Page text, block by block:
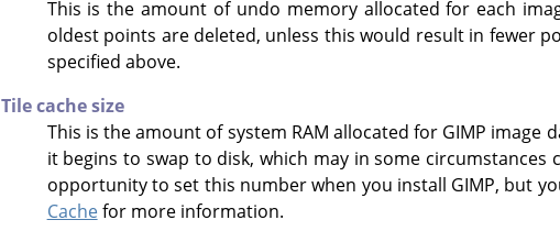
This is the amount of undo memory allocated for each
oldest points are deleted, unless this would result in fewer
specified above.
Tile cache size
This is the amount of system RAM allocated for GIMP image
it begins to swap to disk, which may in some circumstances
opportunity to set this number when you install GIMP, but
Cachefor more information.